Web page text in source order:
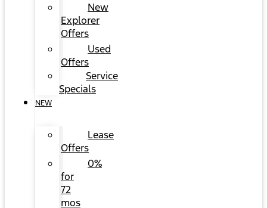
New
Explorer
Offers
Used
Offers
Service
Specials
NEW
Lease
Offers
0%
for
72
mos